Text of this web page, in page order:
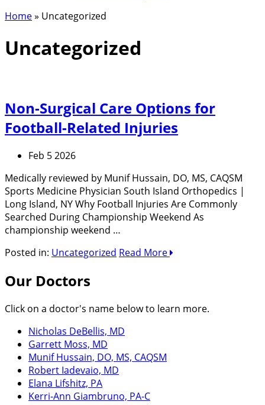
Home» Uncategorized
Uncategorized
Non-Surgical Care Options for
Football-Related Injuries
Feb 5 2026
Medically reviewed by Munif Hussain, DO, MS, CAQSM
Sports Medicine Physician South Island Orthopedics |
Long Island, NY Why Football Injuries Are Commonly
Searched During Championship Weekend As
championship weekend …
Posted in: Uncategorized Read More
Our Doctors
Click on a doctor's name below to learn more.
Nicholas DeBellis, MD
Garrett Moss, MD
Munif Hussain, DO, MS, CAQSM
Robert Iadevaio, MD
Elana Lifshitz, PA
Kerri-Ann Giambruno, PA-C